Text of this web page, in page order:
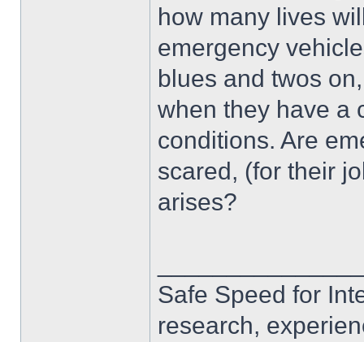
how many lives
emergency
blues and twos
when they have a
conditions. Are
scared, (for their
arises?
Safe Speed for
research,